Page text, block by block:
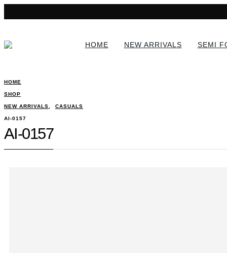
HOME NEW ARRIVALS SEMI
HOME
SHOP
NEW ARRIVALS CASUALS
AI-0157
AI-0157